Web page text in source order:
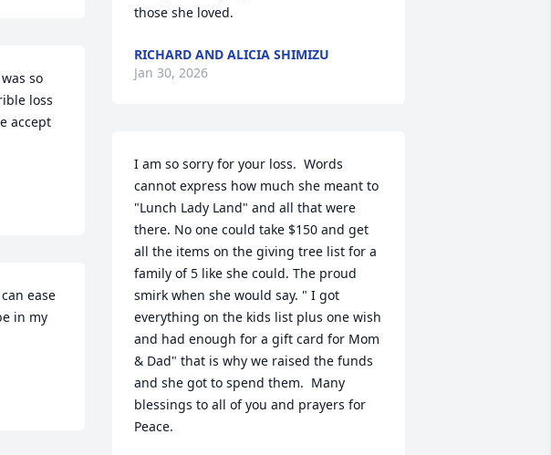
so
loss
accept
ease
in my
those she loved.
RICHARD AND ALICIA SHIMIZU
Jan 30, 2026
I am so sorry for your loss.  Words
cannot express how much she meant to
"Lunch Lady Land" and all that were
there. No one could take $150 and get
all the items on the giving tree list for a
family of 5 like she could. The proud
smirk when she would say. " I got
everything on the kids list plus one wish
and had enough for a gift card for Mom
& Dad" that is why we raised the funds
and she got to spend them.  Many
blessings to all of you and prayers for
Peace.